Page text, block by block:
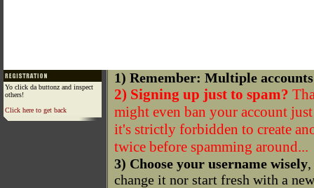
Yo click da buttonz and inspect
others!
Click here to get back
1) Remember: Multiple
2) Signing up just to spam?
might even ban your account
it's strictly forbidden to create
twice before spamming around...
3) Choose your username wisely
change it nor start fresh with a